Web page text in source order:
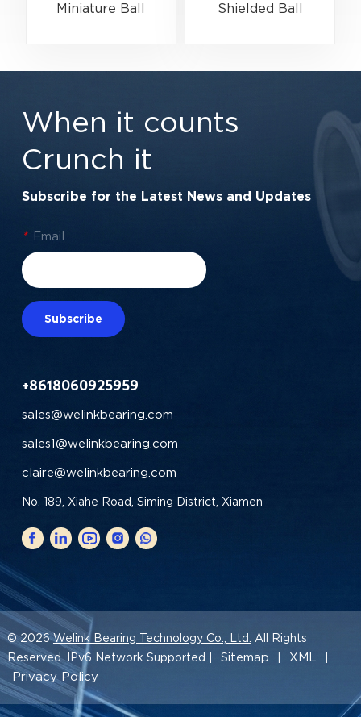
Miniature Ball
1/4" x 1/2" x 3/16"
mm)
Shielded Ball
Automation | 7/8" x
When it counts
Crunch it
Subscribe for the Latest News and Updates
* Email
Subscribe
+8618060925959
sales@welinkbearing.com
sales1@welinkbearing.com
claire@welinkbearing.com
No. 189, Xiahe Road, Siming District, Xiamen
© 2026Welink Bearing Technology Co., Ltd.
All Rights
Reserved. IPv6 Network Supported |
Sitemap XML
Privacy Policy